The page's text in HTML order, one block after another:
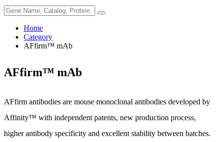
Home
Category
AFfirm™ mAb
AFfirm™ mAb
AFfirm antibodies are mouse monoclonal antibodies developed by
Affinity™ with independent patents, new production process,
higher antibody specificity and excellent stability between batches.